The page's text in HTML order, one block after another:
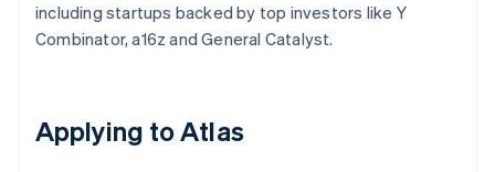
including startups backed by top investors like Y
Combinator, a16z and General Catalyst.
Applying to Atlas